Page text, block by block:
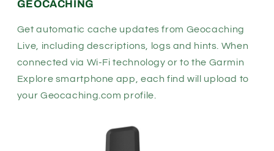
GEOCACHING
Get automatic cache updates from Geocaching
Live, including descriptions, logs and hints. When
connected via Wi-Fi technology or to the Garmin
Explore smartphone app, each find will upload to
your Geocaching.com profile.